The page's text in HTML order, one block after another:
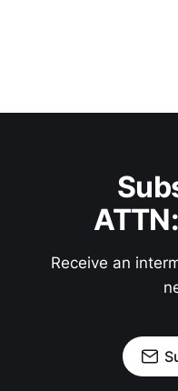
Receive an